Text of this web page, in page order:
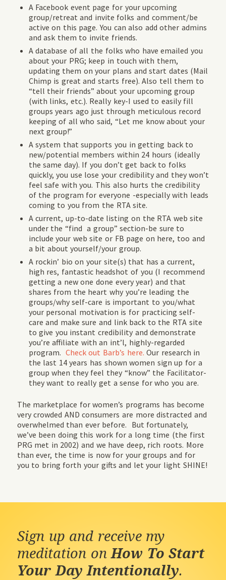
A Facebook event page for your upcoming
group/retreat and invite folks and comment/be
active on this page. You can also add other admins
and ask them to invite friends.
A database of all the folks who have emailed you
about your PRG; keep in touch with them,
updating them on your plans and start dates (Mail
Chimp is great and starts free). Also tell them to
“tell their friends” about your upcoming group
(with links, etc.). Really key-I used to easily fill
groups years ago just through meticulous record
keeping of all who said, “Let me know about your
next group!”
A system that supports you in getting back to
new/potential members within 24 hours (ideally
the same day). If you don’t get back to folks
quickly, you use lose your credibility and they won’t
feel safe with you. This also hurts the credibility
of the program for everyone -especially with leads
coming to you from the RTA site.
A current, up-to-date listing on the RTA web site
under the “find a group” section-be sure to
include your web site or FB page on here, too and
a bit about yourself/your group.
A rockin’ bio on your site(s) that has a current,
high res, fantastic headshot of you (I recommend
getting a new one done every year) and that
shares from the heart why you’re leading the
groups/why self-care is important to you/what
your personal motivation is for practicing self-
care and make sure and link back to the RTA site
to give you instant credibility and demonstrate
you’re affiliate with an int’l, highly-regarded
program. Check out Barb’s here. Our research in
the last 14 years has shown women sign up for a
group when they feel they “know” the Facilitator-
they want to really get a sense for who you are.
The marketplace for women’s programs has become
very crowded AND consumers are more distracted and
overwhelmed than ever before. But fortunately,
we’ve been doing this work for a long time (the first
PRG met in 2002) and we have deep, rich roots. More
than ever, the time is now for your groups and for
you to bring forth your gifts and let your light SHINE!
Sign up and receive my
meditation onHow To Start
Your Day Intentionally.